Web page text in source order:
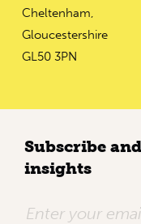
Cheltenham,
Gloucestershire
GL50 3PN
Subscribe
insights